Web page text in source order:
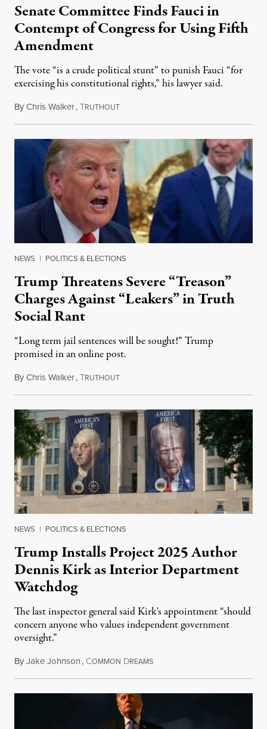
Senate Committee Finds Fauci in
Contempt of Congress for Using Fifth
Amendment
The vote “is a crude political stunt” to punish Fauci “for
exercising his constitutional rights,” his lawyer said.
ByChris Walker,TRUTHOUTAugust 6, 2026
NEWS | POLITICS & ELECTIONS
Trump Threatens Severe “Treason”
Charges Against “Leakers” in Truth
Social Rant
“Long term jail sentences will be sought!” Trump
promised in an online post.
ByChris Walker,TRUTHOUTAugust 6, 2026
NEWS | POLITICS & ELECTIONS
Trump Installs Project 2025 Author
Dennis Kirk as Interior Department
Watchdog
The last inspector general said Kirk's appointment “should
concern anyone who values independent government
oversight.”
ByJake Johnson, COMMON DREAMSAugust 6, 2026